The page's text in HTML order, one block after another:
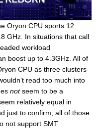
Oryon CPU sports 12
GHz. In situations that call
workload
boost up to 4.3GHz. All of
CPU as three clusters
read too much into
notseem to be a
relatively equal in
just to confirm, all of those
not support SMT